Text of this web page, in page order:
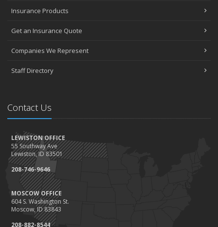
Insurance Products
Get an Insurance Quote
Companies We Represent
Staff Directory
Contact Us
LEWISTON OFFICE
55 Southway Ave
Lewiston, ID 83501
208-746-9646
MOSCOW OFFICE
604 S. Washington St.
Moscow, ID 83843
208-882-8544